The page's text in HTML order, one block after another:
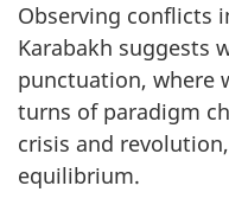
Observing conflicts
Karabakh suggests
punctuation, where
turns of paradigm
crisis and
equilibrium.